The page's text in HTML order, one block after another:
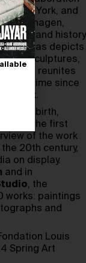
, New York, and
Copenhagen,
and history
canvas depicts
and sculptures,
reunites
first time since
birth,
is the first
of the work
20th century,
on display.
and in
, the
works: paintings
and
Louis
Spring Art